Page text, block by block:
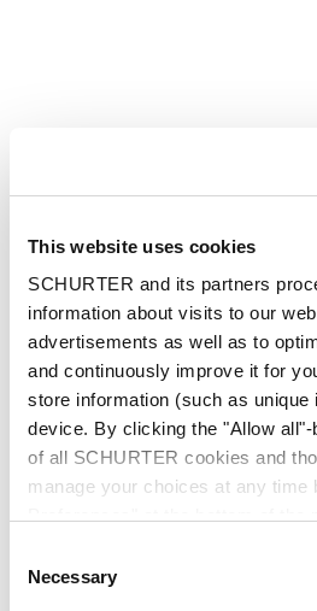
This website uses cookies
SCHURTER and its partners
information about visits to our
advertisements as well as to
and continuously improve it for
store information (such as
device. By clicking the "Allow
of all SCHURTER cookies and
manage your choices at any
further information, please see our
Selection
Necessary